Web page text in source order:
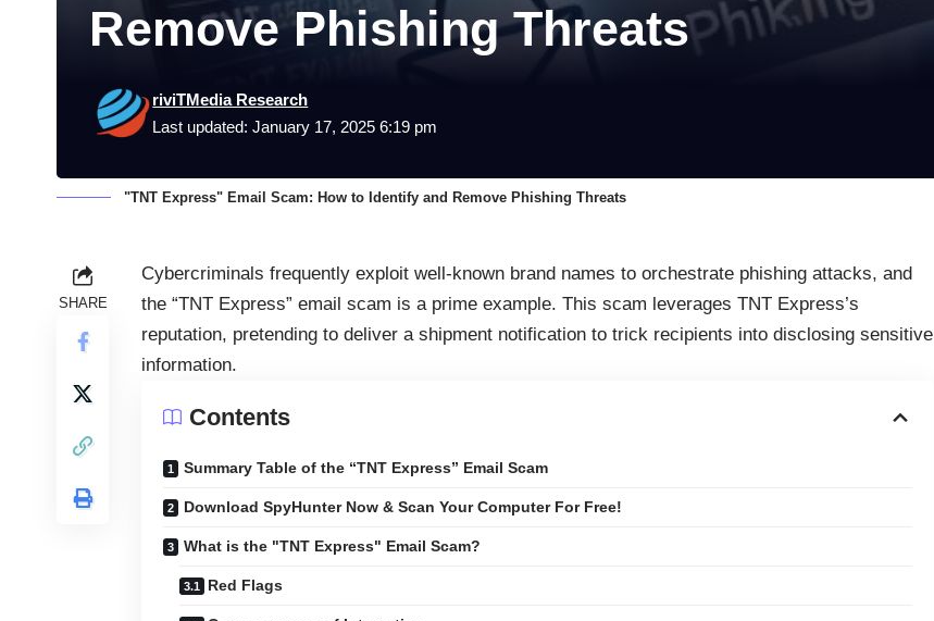
Remove Phishing Threats
Last updated: January 17, 2025 6:19 pm
riviTMedia Research
"TNT Express" Email Scam: How to Identify and Remove Phishing Threats
SHARE
Cybercriminals frequently exploit well-known brand names to orchestrate phishing attacks, and
the “TNT Express” email scam is a prime example. This scam leverages TNT Express’s
reputation, pretending to deliver a shipment notification to trick recipients into disclosing sensitive
information.
Contents
Summary Table of the “TNT Express” Email Scam
Download SpyHunter Now & Scan Your Computer For Free!
What is the "TNT Express" Email Scam?
Red Flags